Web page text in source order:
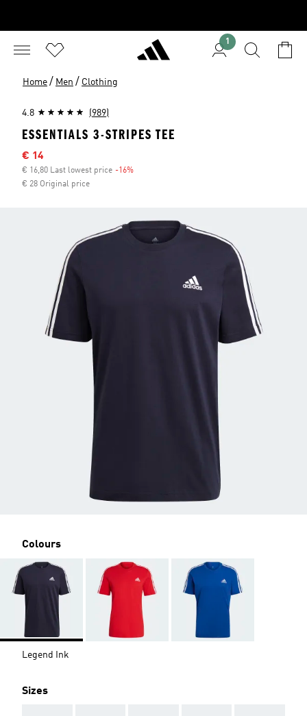
1
Home / Men / Clothing
4.8 (989)
ESSENTIALS 3-STRIPES TEE
Sale price
€ 14
€ 16,80 Last lowest price -16%
€ 28 Original price
Colours
Legend Ink
Sizes